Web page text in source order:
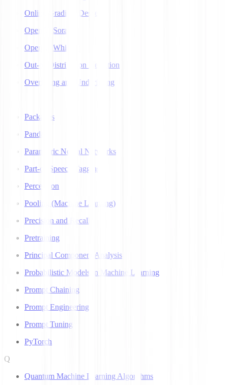
Online Gradient Descent
OpenAI Sora
OpenAI Whisper
Out-of-Distribution Detection
Overfitting and Underfitting
Packages
Pandas
Parametric Neural Networks
Part-of-Speech Tagging
Perceptron
Pooling (Machine Learning)
Precision and Recall
Pretraining
Principal Component Analysis
Probabilistic Models in Machine Learning
Prompt Chaining
Prompt Engineering
Prompt Tuning
PyTorch
Q
Quantum Machine Learning Algorithms